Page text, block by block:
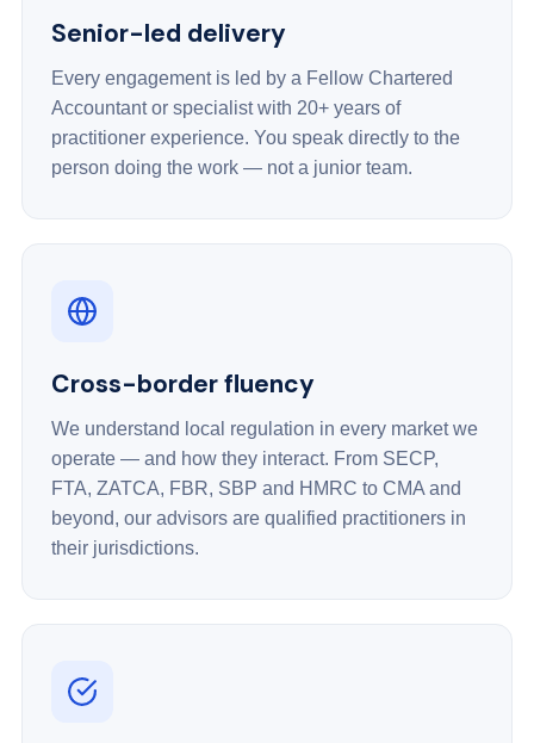
Senior-led delivery
Every engagement is led by a Fellow Chartered
Accountant or specialist with 20+ years of
practitioner experience. You speak directly to the
person doing the work — not a junior team.
Cross-border fluency
We understand local regulation in every market we
operate — and how they interact. From SECP,
FTA, ZATCA, FBR, SBP and HMRC to CMA and
beyond, our advisors are qualified practitioners in
their jurisdictions.